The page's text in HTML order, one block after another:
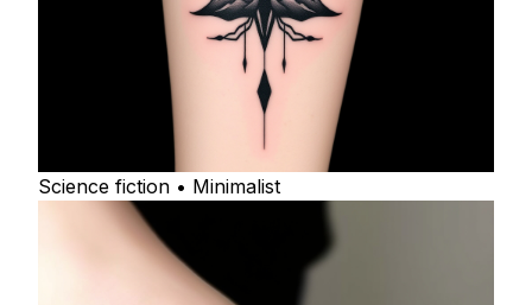
Science fiction • Minimalist